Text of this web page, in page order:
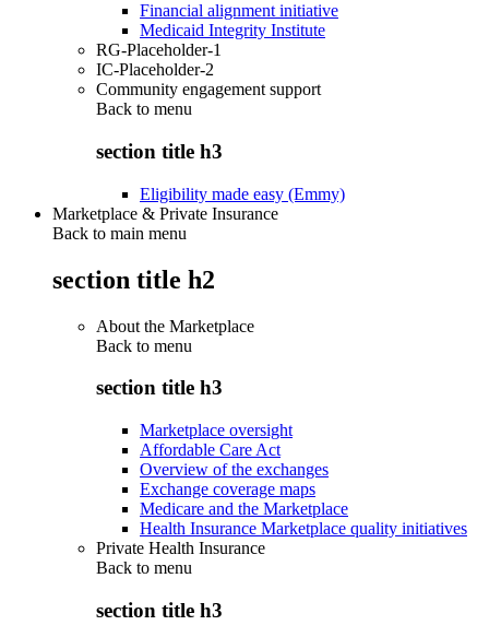
Financial alignment initiative
Medicaid Integrity Institute
RG-Placeholder-1
IC-Placeholder-2
Community engagement support
Back to menu
section title h3
Eligibility made easy (Emmy)
Marketplace & Private Insurance
Back to main menu
section title h2
About the Marketplace
Back to menu
section title h3
Marketplace oversight
Affordable Care Act
Overview of the exchanges
Exchange coverage maps
Medicare and the Marketplace
Health Insurance Marketplace quality initiatives
Private Health Insurance
Back to menu
section title h3